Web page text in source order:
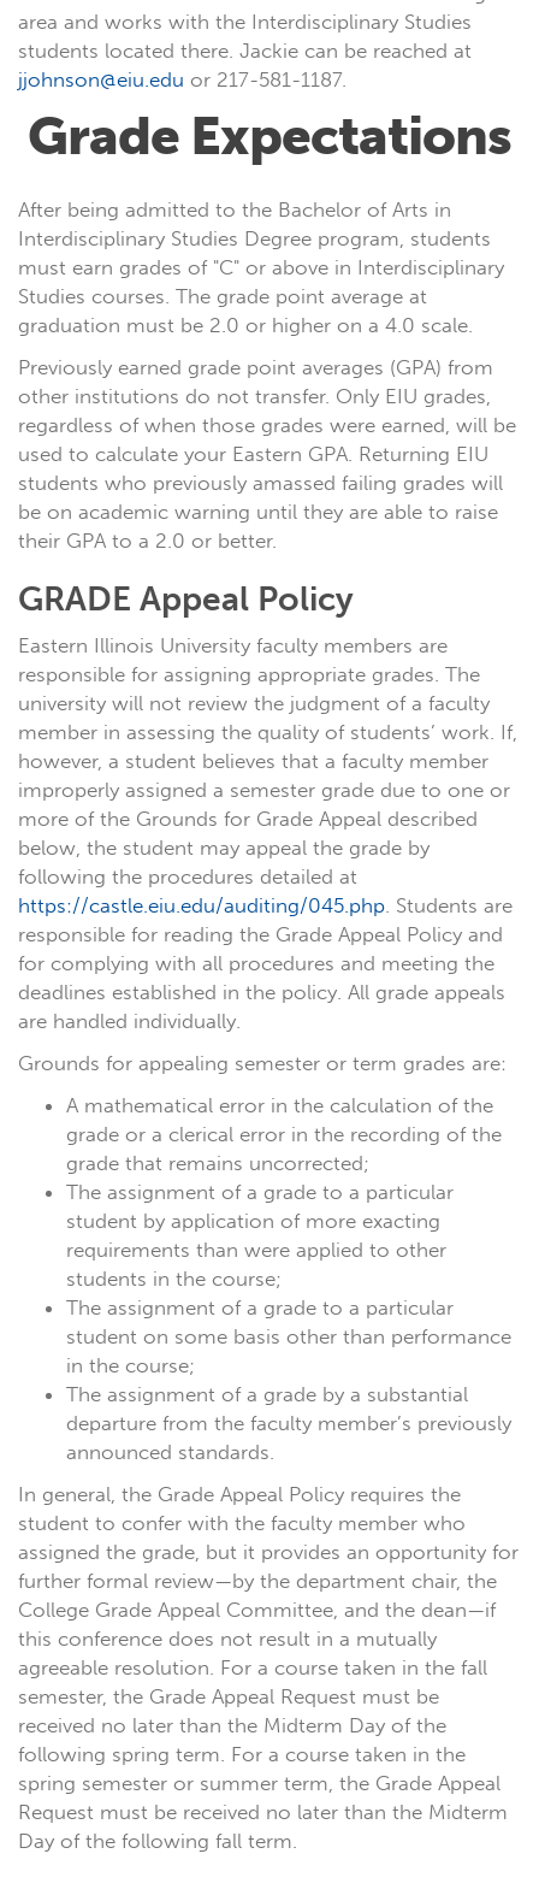
area and works with the Interdisciplinary Studies
students located there. Jackie can be reached at
jjohnson@eiu.edu or 217-581-1187.
Grade Expectations
After being admitted to the Bachelor of Arts in
Interdisciplinary Studies Degree program, students
must earn grades of "C" or above in Interdisciplinary
Studies courses. The grade point average at
graduation must be 2.0 or higher on a 4.0 scale.
Previously earned grade point averages (GPA) from
other institutions do not transfer. Only EIU grades,
regardless of when those grades were earned, will be
used to calculate your Eastern GPA. Returning EIU
students who previously amassed failing grades will
be on academic warning until they are able to raise
their GPA to a 2.0 or better.
GRADE Appeal Policy
Eastern Illinois University faculty members are
responsible for assigning appropriate grades. The
university will not review the judgment of a faculty
member in assessing the quality of students’ work. If,
however, a student believes that a faculty member
improperly assigned a semester grade due to one or
more of the Grounds for Grade Appeal described
below, the student may appeal the grade by
following the procedures detailed at
https://castle.eiu.edu/auditing/045.php. Students are
responsible for reading the Grade Appeal Policy and
for complying with all procedures and meeting the
deadlines established in the policy. All grade appeals
are handled individually.
Grounds for appealing semester or term grades are:
A mathematical error in the calculation of the
grade or a clerical error in the recording of the
grade that remains uncorrected;
The assignment of a grade to a particular
student by application of more exacting
requirements than were applied to other
students in the course;
The assignment of a grade to a particular
student on some basis other than performance
in the course;
The assignment of a grade by a substantial
departure from the faculty member’s previously
announced standards.
In general, the Grade Appeal Policy requires the
student to confer with the faculty member who
assigned the grade, but it provides an opportunity for
further formal review—by the department chair, the
College Grade Appeal Committee, and the dean—if
this conference does not result in a mutually
agreeable resolution. For a course taken in the fall
semester, the Grade Appeal Request must be
received no later than the Midterm Day of the
following spring term. For a course taken in the
spring semester or summer term, the Grade Appeal
Request must be received no later than the Midterm
Day of the following fall term.